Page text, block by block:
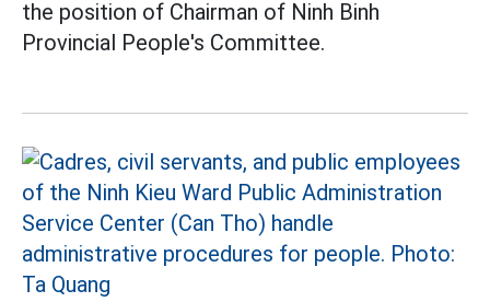
the position of Chairman of Ninh Binh
Provincial People's Committee.